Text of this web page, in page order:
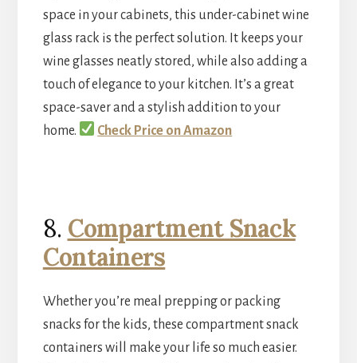
space in your cabinets, this under-cabinet wine
glass rack is the perfect solution. It keeps your
wine glasses neatly stored, while also adding a
touch of elegance to your kitchen. It’s a great
space-saver and a stylish addition to your
home.
Check Price on Amazon
8. Compartment Snack
Containers
Whether you’re meal prepping or packing
snacks for the kids, these compartment snack
containers will make your life so much easier.